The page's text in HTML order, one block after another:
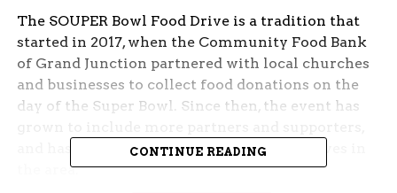
The SOUPER Bowl Food Drive is a tradition that
started in 2017, when the Community Food Bank
of Grand Junction partnered with local churches
and businesses to collect food donations on the
day of the Super Bowl. Since then, the event has
and has become one of the largest food drives in
the area.
CONTINUE READING